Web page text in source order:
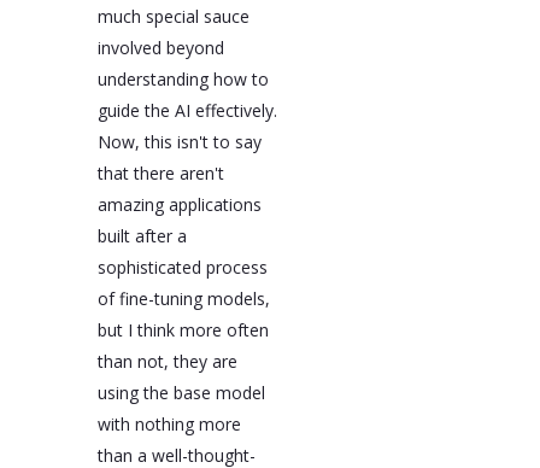
much special sauce
involved beyond
understanding how to
guide the AI effectively.
Now, this isn't to say
that there aren't
amazing applications
built after a
sophisticated process
of fine-tuning models,
but I think more often
than not, they are
using the base model
with nothing more
than a well-thought-